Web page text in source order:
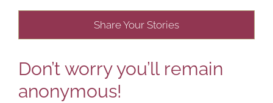
Share Your Stories
Don’t worry you’ll remain
anonymous!